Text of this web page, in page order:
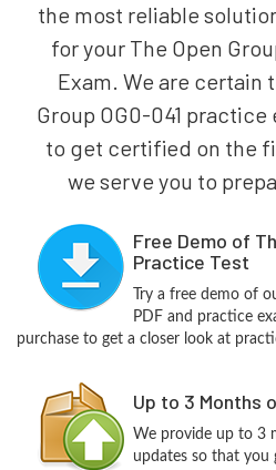
the most reliable
for your The Open
Exam. We are certain
Group OG0-041
to get certified on the
we serve you to
Free Demo of
Practice Test
Try a free demo of
PDF and practice
purchase to get a closer look at
Up to 3 Months
We provide up to 3
updates so that you